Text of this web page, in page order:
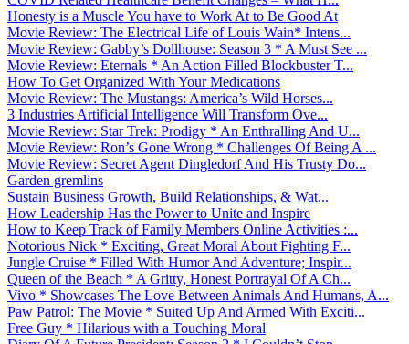
Honesty is a Muscle You have to Work At to Be Good At
Movie Review: The Electrical Life of Louis Wain* Intens...
Movie Review: Gabby’s Dollhouse: Season 3 * A Must See ...
Movie Review: Eternals * An Action Filled Blockbuster T...
How To Get Organized With Your Medications
Movie Review: The Mustangs: America’s Wild Horses...
3 Industries Artificial Intelligence Will Transform Ove...
Movie Review: Star Trek: Prodigy * An Enthralling And U...
Movie Review: Ron’s Gone Wrong * Challenges Of Being A ...
Movie Review: Secret Agent Dingledorf And His Trusty Do...
Garden gremlins
Sustain Business Growth, Build Relationships, & Wat...
How Leadership Has the Power to Unite and Inspire
How to Keep Track of Family Members Online Activities :...
Notorious Nick * Exciting, Great Moral About Fighting F...
Jungle Cruise * Filled With Humor And Adventure; Inspir...
Queen of the Beach * A Gritty, Honest Portrayal Of A Ch...
Vivo * Showcases The Love Between Animals And Humans, A...
Paw Patrol: The Movie * Suited Up And Armed With Exciti...
Free Guy * Hilarious with a Touching Moral